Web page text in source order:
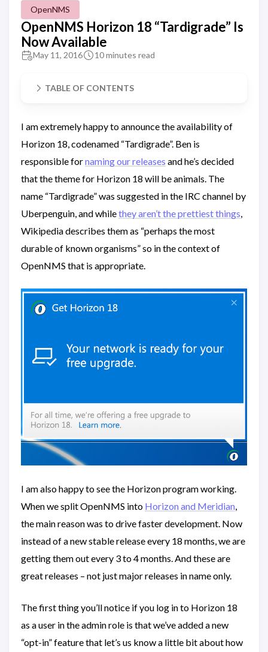
OpenNMS
OpenNMS Horizon 18 “Tardigrade” Is
Now Available
May 11, 2016 10 minutes read
TABLE OF CONTENTS
I am extremely happy to announce the availability of
Horizon 18, codenamed “Tardigrade”. Ben is
responsible fornaming our releases and he’s decided
that the theme for Horizon 18 will be animals. The
name “Tardigrade” was suggested in the IRC channel by
Uberpenguin, and whilethey aren’t the prettiest things,
Wikipedia describes them as “perhaps the most
durable of known organisms” so in the context of
OpenNMS that is appropriate.
I am also happy to see the Horizon program working.
When we split OpenNMS into Horizon and Meridian
the main reason was to drive faster development. Now
instead of a new stable release every 18 months, we are
getting them out every 3 to 4 months. And these are
great releases – not just major releases in name only.
The first thing you’ll notice if you log in to Horizon 18
as a user in the admin role is that we’ve added a new
“opt-in” feature that let’s us know a little bit about how